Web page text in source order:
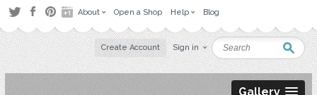
About Open a Shop Help Blog
Create Account Sign in
Gallery